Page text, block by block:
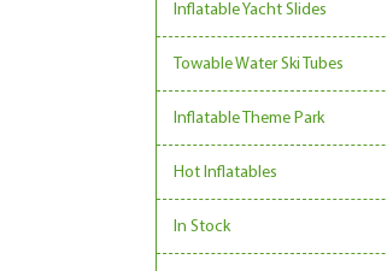
Inflatable Yacht Slides
Towable Water Ski Tubes
Inflatable Theme Park
Hot Inflatables
In Stock